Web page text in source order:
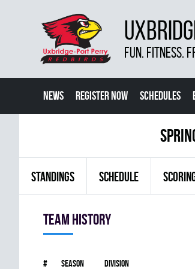
FUN. FITNESS.
NEWS REGISTER NOW SCHEDULES
STANDINGS SCHEDULE
Team history
# Season Division